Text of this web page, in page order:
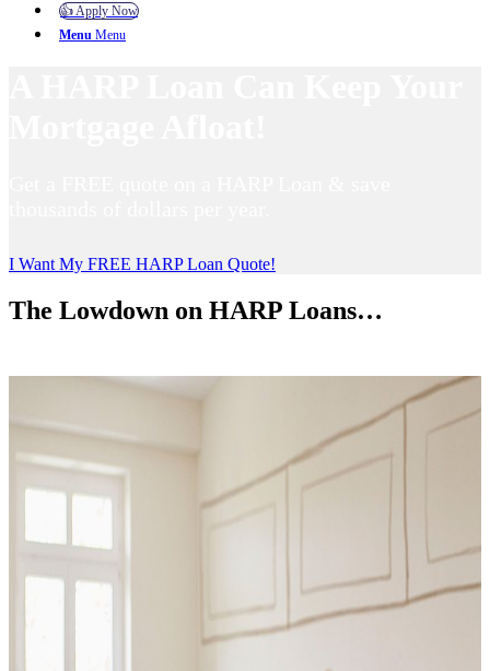
👍 Apply Now
Menu Menu
I Want My FREE HARP Loan Quote!
The Lowdown on HARP Loans…